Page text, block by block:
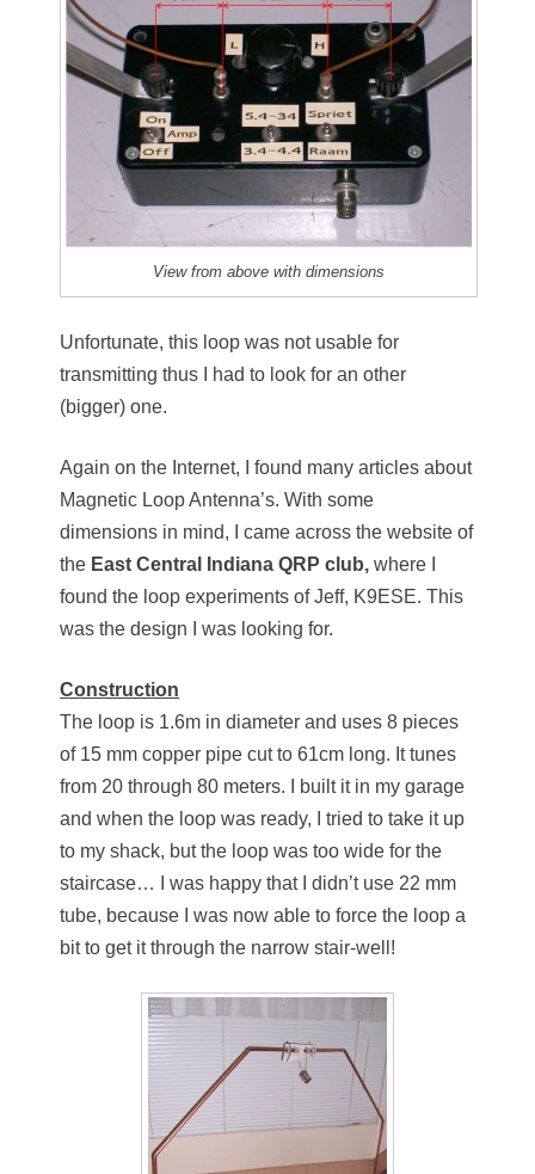
View from above with dimensions
Unfortunate, this loop was not usable for
transmitting thus I had to look for an other
(bigger) one.
Again on the Internet, I found many articles about
Magnetic Loop Antenna’s. With some
dimensions in mind, I came across the website of
the East Central Indiana QRP club, where I
found the loop experiments of Jeff, K9ESE. This
was the design I was looking for.
Construction
The loop is 1.6m in diameter and uses 8 pieces
of 15 mm copper pipe cut to 61cm long. It tunes
from 20 through 80 meters. I built it in my garage
and when the loop was ready, I tried to take it up
to my shack, but the loop was too wide for the
staircase… I was happy that I didn’t use 22 mm
tube, because I was now able to force the loop a
bit to get it through the narrow stair-well!